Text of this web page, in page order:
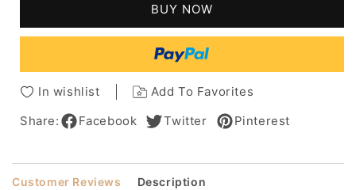
Synthetic
Hair
With
Capless
Synthetic
Hair
With
Bangs
Capless
BUY NOW
In wishlist
Add To Favorites
Share:
Facebook Twitter Pinterest
Customer Reviews Description